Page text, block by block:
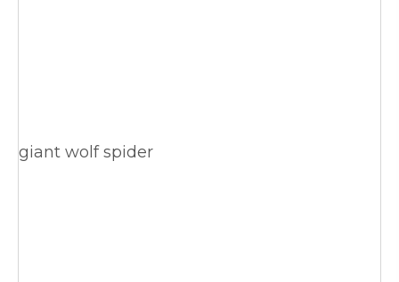
giant wolf spider